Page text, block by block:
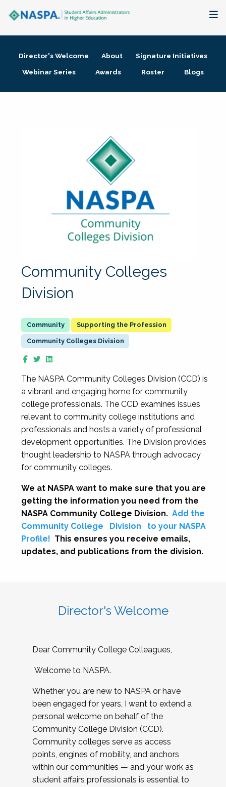
Membership + Communities
Director's Welcome About
Signature Initiatives
Webinar Series
Awards Roster Blogs
Community Colleges
Division
Supporting the Profession
Community Colleges Division
The NASPA Community Colleges Division (CCD) is
a vibrant and engaging home for community
college professionals. The CCD examines issues
relevant to community college institutions and
professionals and hosts a variety of professional
development opportunities. The Division provides
thought leadership to NASPA through advocacy
for community colleges.
We at NASPA want to make sure that you are
getting the information you need from the
NASPA Community College Division. Add the
Community College
Division
to your NASPA
Profile! This ensures you receive emails,
updates, and publications from the division.
Director's Welcome
Dear Community College Colleagues,
Welcome to NASPA.
Whether you are new to NASPA or have
been engaged for years, I want to extend a
personal welcome on behalf of the
Community College Division (CCD).
Community colleges serve as access
points, engines of mobility, and anchors
within our communities — and your work as
student affairs professionals is essential to